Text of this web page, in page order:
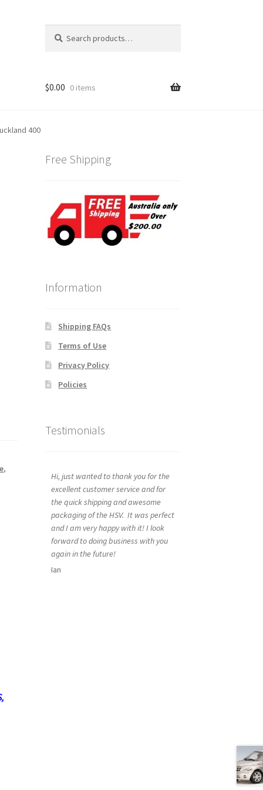
for:
$0.00 0 items
400
,
Free Shipping
Information
Shipping FAQs
Terms of Use
Privacy Policy
Policies
Testimonials
Hi, just wanted to thank you for the
excellent customer service and for
the quick shipping and awesome
packaging of the HSV. It was perfect
and I am very happy with it! I look
forward to doing business with you
again in the future!
Ian